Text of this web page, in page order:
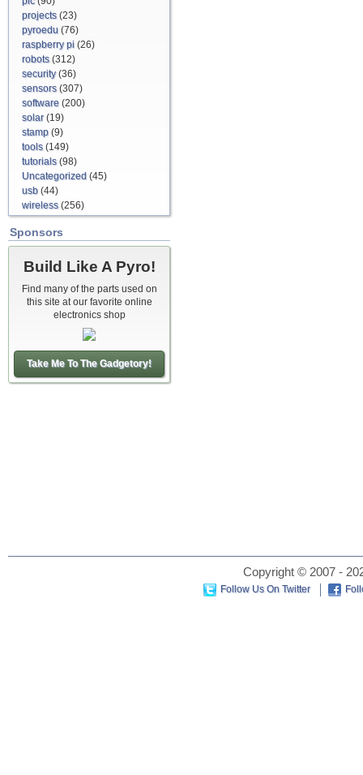
projects(23)
pyroedu (76)
raspberry pi (26)
robots(312)
security(36)
sensors(307)
software (200)
solar(19)
stamp (9)
tools(149)
tutorials(98)
Uncategorized (45)
usb (44)
wireless(256)
Sponsors
Build Like A Pyro!
Find many of the parts used on
this site at our favorite online
electronics shop
Take Me To The Gadgetory!
Copyright © 2007 -
Follow Us On Twitter